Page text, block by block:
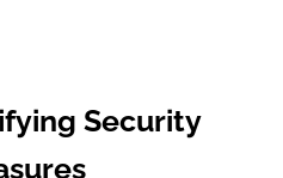
Security